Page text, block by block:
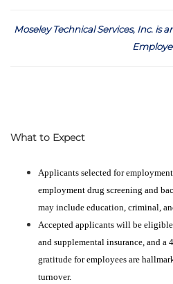
Moseley Technical Services, Inc. is
What to Expect
Applicants selected for
employment drug screening and
may include education, criminal,
Accepted applicants will be
and supplemental insurance, and
gratitude for employees are
turnover.